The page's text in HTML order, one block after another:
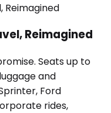
Reimagined
Seats up to
and
Ford
rides,